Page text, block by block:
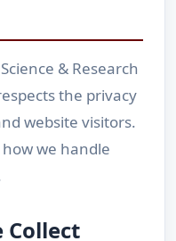
& Research
the privacy
website visitors.
how we handle
Collect